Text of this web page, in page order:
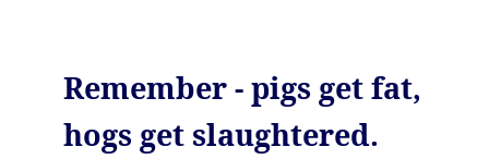
Remember - pigs get fat,
hogs get slaughtered.